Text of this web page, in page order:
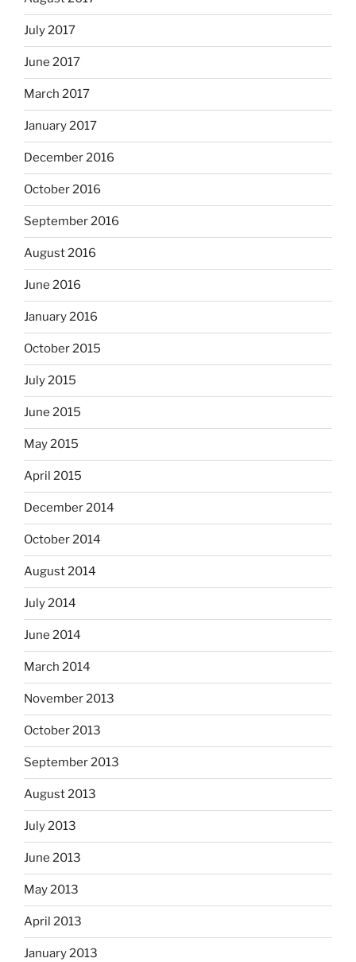
July 2017
June 2017
March 2017
January 2017
December 2016
October 2016
September 2016
August 2016
June 2016
January 2016
October 2015
July 2015
June 2015
May 2015
April 2015
December 2014
October 2014
August 2014
July 2014
June 2014
March 2014
November 2013
October 2013
September 2013
August 2013
July 2013
June 2013
May 2013
April 2013
January 2013